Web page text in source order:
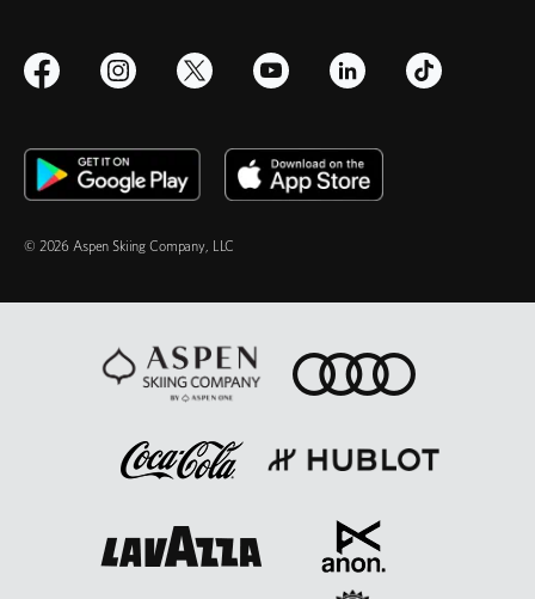
© 2026 Aspen Skiing Company, LLC